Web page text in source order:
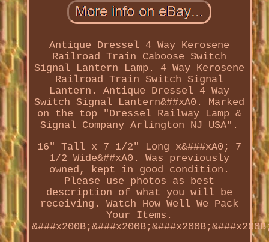
Antique Dressel 4 Way Kerosene
Railroad Train Caboose Switch
Signal Lantern Lamp. 4 Way Kerosene
Railroad Train Switch Signal
Lantern. Antique Dressel 4 Way
Switch Signal Lantern&##xA0. Marked
on the top "Dressel Railway Lamp &
Signal Company Arlington NJ USA".
16" Tall x 7 1/2" Long x&###xA0; 7
1/2 Wide&##xA0. Was previously
owned, kept in good condition.
Please use photos as best
description of what you will be
receiving. Watch How Well We Pack
Your Items.